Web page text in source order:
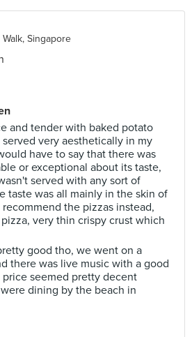
Singapore
and tender with baked potato
very aesthetically in my
have to say that there was
or exceptional about its taste,
served with any sort of
taste was all mainly in the skin of
the pizzas instead,
very thin crispy crust which
good tho, we went on a
there was live music with a good
seemed pretty decent
dining by the beach in